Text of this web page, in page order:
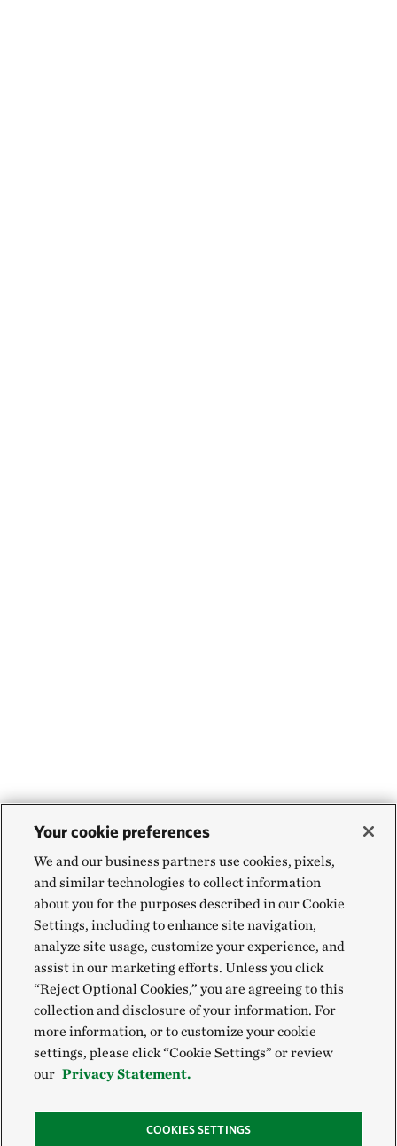
Your cookie preferences
We and our business partners use cookies, pixels,
and similar technologies to collect information
about you for the purposes described in our Cookie
Settings, including to enhance site navigation,
analyze site usage, customize your experience, and
assist in our marketing efforts. Unless you click
“Reject Optional Cookies,” you are agreeing to this
collection and disclosure of your information. For
more information, or to customize your cookie
settings, please click “Cookie Settings” or review
our Privacy Statement.
COOKIES SETTINGS